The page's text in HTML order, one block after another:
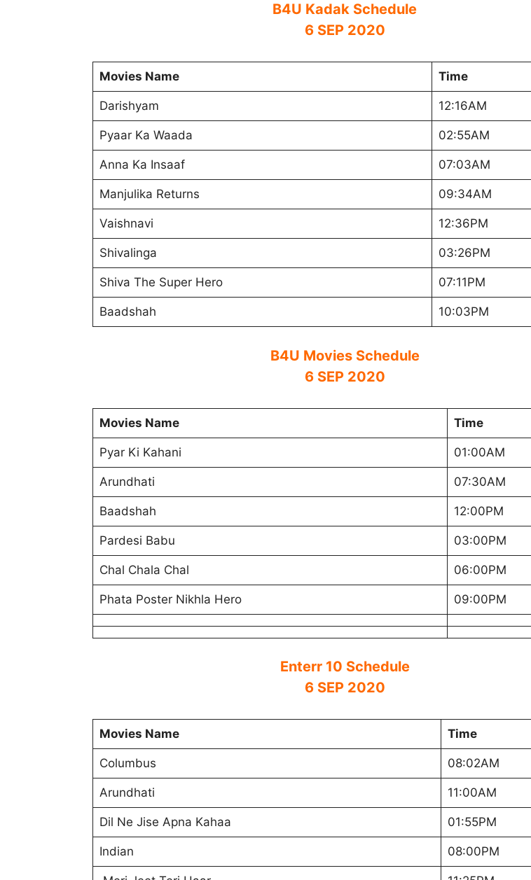
B4U Kadak Schedule
6 SEP 2020
Movies Name Time
Darishyam 12:16AM
Pyaar Ka Waada 02:55AM
Anna Ka Insaaf 07:03AM
Manjulika Returns 09:34AM
Vaishnavi 12:36PM
Shivalinga 03:26PM
Shiva The Super Hero 07:11PM
Baadshah 10:03PM
B4U Movies Schedule
6 SEP 2020
Movies Name Time
Pyar Ki Kahani 01:00AM
Arundhati 07:30AM
Baadshah 12:00PM
Pardesi Babu 03:00PM
Chal Chala Chal 06:00PM
Phata Poster Nikhla Hero 09:00PM
Enterr 10 Schedule
6 SEP 2020
Movies Name Time
Columbus 08:02AM
Arundhati 11:00AM
Dil Ne Jise Apna Kahaa 01:55PM
Indian 08:00PM